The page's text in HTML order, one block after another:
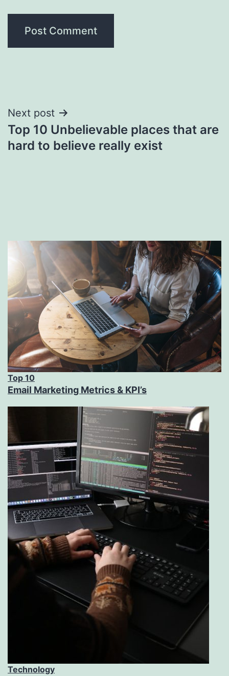
Post
navigation
Next post
Top 10 Unbelievable places that are
hard to believe really exist
Top 10
Email Marketing Metrics & KPI’s
Technology